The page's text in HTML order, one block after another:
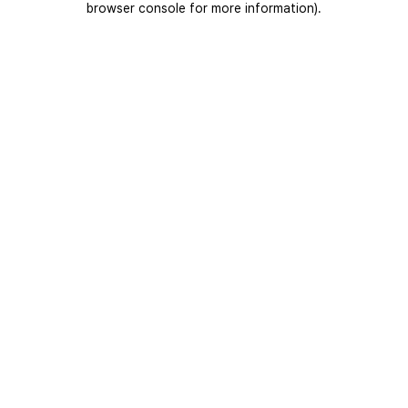
browser console for more information).